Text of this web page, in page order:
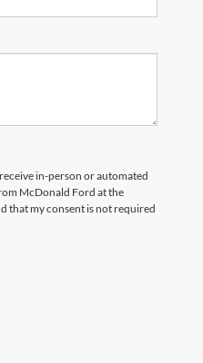
in-person or automated
McDonald Ford at the
that my consent is not required